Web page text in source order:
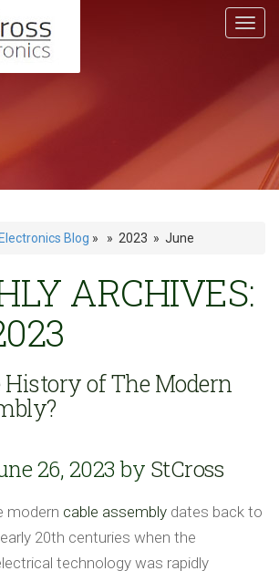
Blog » » 2023 » June
ARCHIVES:
of The Modern
26, 2023 by StCross
modern cable assembly dates back to
20th centuries when the
technology was rapidly